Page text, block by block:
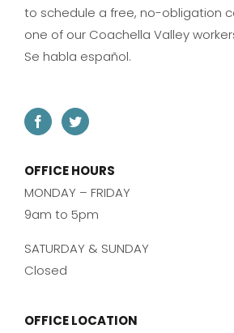
to schedule a free, no-obligation
one of our Coachella Valley
Se habla español.
OFFICE HOURS
MONDAY – FRIDAY
9am to 5pm
SATURDAY & SUNDAY
Closed
OFFICE LOCATION